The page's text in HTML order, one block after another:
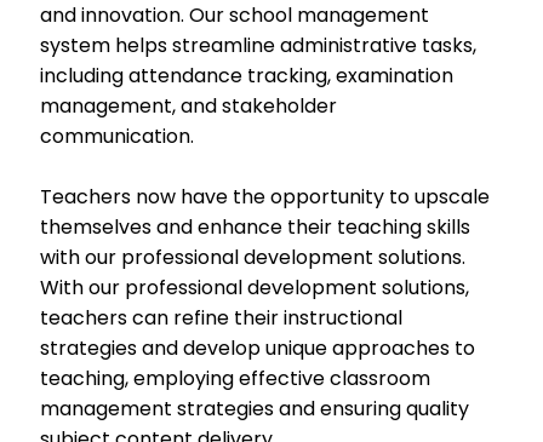
and innovation. Our school management
system helps streamline administrative tasks,
including attendance tracking, examination
management, and stakeholder
communication.
Teachers now have the opportunity to upscale
themselves and enhance their teaching skills
with our professional development solutions.
With our professional development solutions,
teachers can refine their instructional
strategies and develop unique approaches to
teaching, employing effective classroom
management strategies and ensuring quality